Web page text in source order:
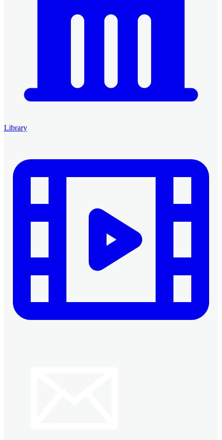
Library